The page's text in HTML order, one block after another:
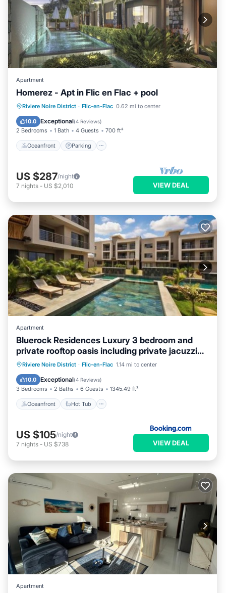
Apartment
Homerez - Apt in Flic en Flac + pool
Riviere Noire District · Flic-en-Flac 0.62 mi to center
10.0 Exceptional(4 Reviews)
2 Bedrooms 1 Bath 4 Guests 700 ft²
Oceanfront Parking
Oceanfront Parking
Pool
Ocean View
US $287/night
7 nights - US $2,010 VIEW DEAL
Apartment
Bluerock Residences Luxury 3 bedroom and
private rooftop oasis including private jacuzzi
with sea and mountain views
Riviere Noire District · Flic-en-Flac 1.14 mi to center
10.0 Exceptional(4 Reviews)
3 Bedrooms 2 Baths 6 Guests 1345.49 ft²
Oceanfront Hot Tub
Oceanfront Hot Tub
Parking
Pool
US $105/night
7 nights - US $738 VIEW DEAL
Apartment